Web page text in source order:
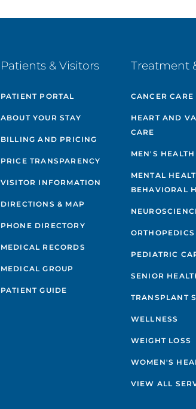
Patients & Visitors
PATIENT PORTAL
ABOUT YOUR STAY
BILLING AND PRICING
PRICE TRANSPARENCY
VISITOR INFORMATION
DIRECTIONS & MAP
PHONE DIRECTORY
MEDICAL RECORDS
MEDICAL GROUP
PATIENT GUIDE
Treatment
CANCER CARE
HEART AND
CARE
MEN'S HEALTH
MENTAL
BEHAVIORAL
ORTHOPEDICS
PEDIATRIC
SENIOR
TRANSPLANT
WELLNESS
WEIGHT LOSS
WOMEN'S
VIEW ALL